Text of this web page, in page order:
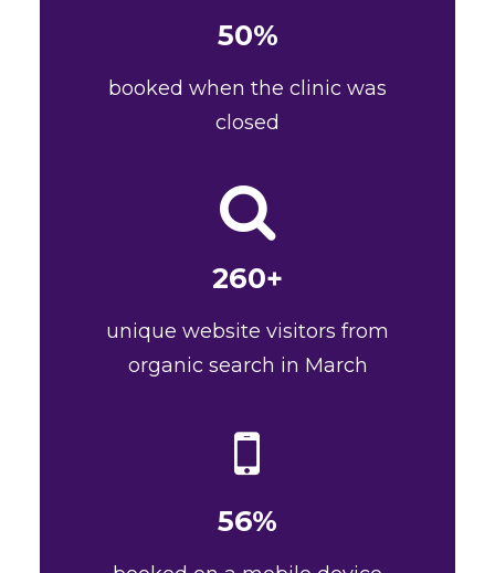
50%
booked when the clinic was
closed
260+
unique website visitors from
organic search in March
56%